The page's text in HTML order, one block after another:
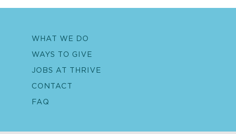
WHAT WE DO
WAYS TO GIVE
JOBS AT THRIVE
CONTACT
FAQ